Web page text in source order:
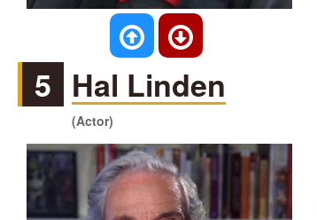
5 Hal Linden
(Actor)